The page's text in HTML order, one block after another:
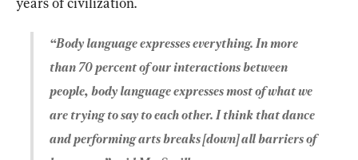
“Body language expresses everything. In more
than 70 percent of our interactions between
people, body language expresses most of what we
are trying to say to each other. I think that dance
and performing arts breaks [down] all barriers of